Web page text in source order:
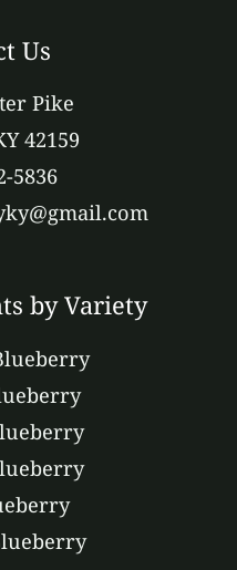
Us
Pike
42159
5836
by Variety